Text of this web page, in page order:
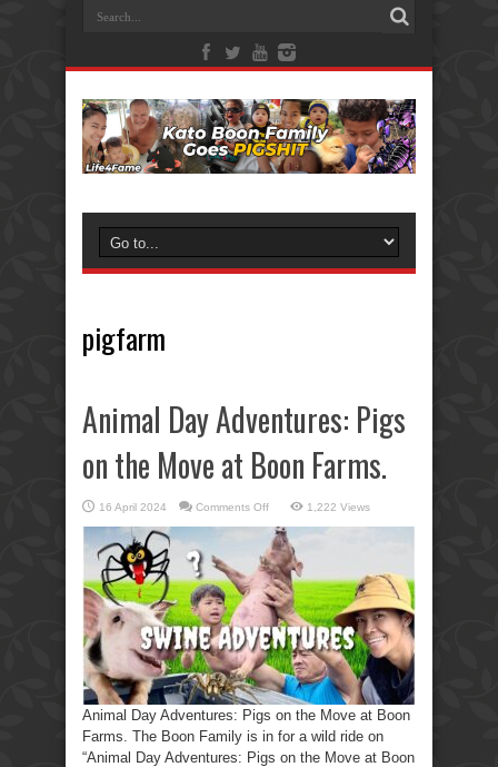
pigfarm
Animal Day Adventures: Pigs
on the Move at Boon Farms.
16 April 2024 Comments Offon
Day
Adventures:
Pigs
on
the
Move
at
Boon
Farms.
1,222 Views
Animal Day Adventures: Pigs on the Move at Boon
Farms. The Boon Family is in for a wild ride on
“Animal Day Adventures: Pigs on the Move at Boon